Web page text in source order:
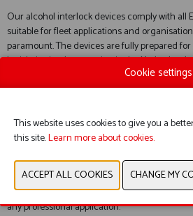
Our alcohol interlock devices comply with all
suitable for fleet applications and
paramount. The devices are fully prepared
legislative implementation in the Netherlands.
Professional Breath Alcohol
measurements and long service life. The
and reliable results for law enforcement,
innovative technologies such as contactless
any professional application.
Cookie settings
This website uses cookies to give you a
this site.Learn more about cookies.